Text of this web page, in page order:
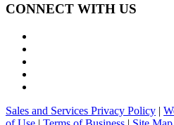
CONNECT WITH US
Sales and Services Privacy Policy |